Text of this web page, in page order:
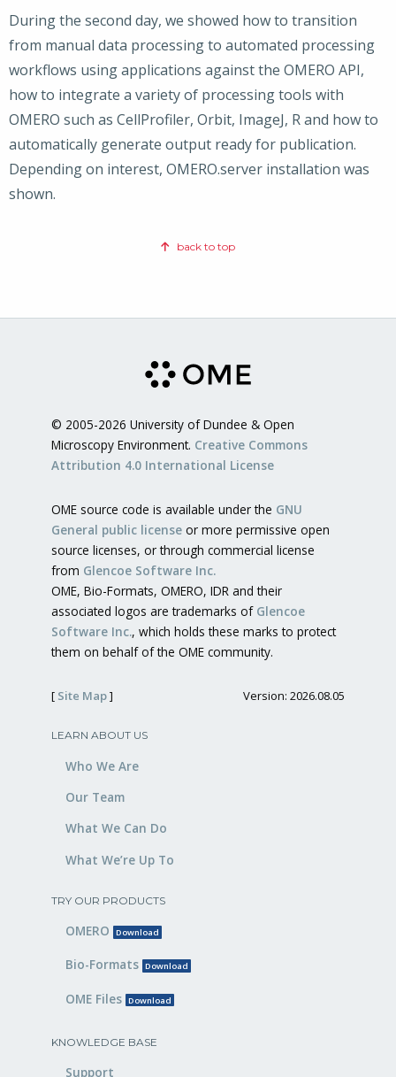
During the second day, we showed how to transition
from manual data processing to automated processing
workflows using applications against the OMERO API,
how to integrate a variety of processing tools with
OMERO such as CellProfiler, Orbit, ImageJ, R and how to
automatically generate output ready for publication.
Depending on interest, OMERO.server installation was
shown.
back to top
© 2005-2026 University of Dundee & Open
Microscopy Environment. Creative Commons
Attribution 4.0 International License
OME source code is available under the GNU
General public license or more permissive open
source licenses, or through commercial license
from Glencoe Software Inc.
OME, Bio-Formats, OMERO, IDR and their
associated logos are trademarks of Glencoe
Software Inc., which holds these marks to protect
them on behalf of the OME community.
[ Site Map] Version: 2026.08.05
LEARN ABOUT US
Who We Are
Our Team
What We Can Do
What We’re Up To
TRY OUR PRODUCTS
OMERO Download
Bio-Formats Download
OME Files Download
KNOWLEDGE BASE
Support